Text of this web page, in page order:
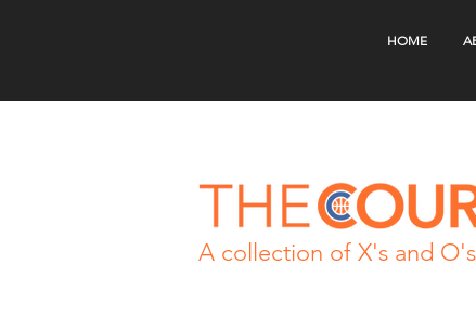
HOME
A collection of X's and